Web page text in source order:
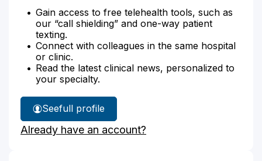
Gain access to free telehealth tools, such as
our “call shielding” and one-way patient
texting.
Connect with colleagues in the same hospital
or clinic.
Read the latest clinical news, personalized to
your specialty.
See
Dr.
Nanda's
full profile
Already have an account?